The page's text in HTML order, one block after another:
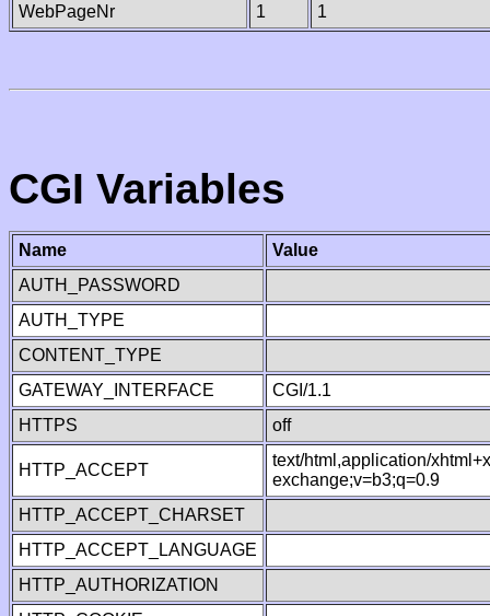
WebPageNr
1 1
CGI Variables
Name
Value
AUTH_PASSWORD
AUTH_TYPE
CONTENT_TYPE
GATEWAY_INTERFACE
CGI/1.1
HTTPS
off
HTTP_ACCEPT
text/html,application/
exchange;v=b3;q=0.9
HTTP_ACCEPT_CHARSET
HTTP_ACCEPT_LANGUAGE
HTTP_AUTHORIZATION